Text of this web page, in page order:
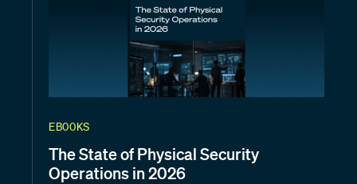
EBOOKS
The State of Physical Security
Operations in 2026